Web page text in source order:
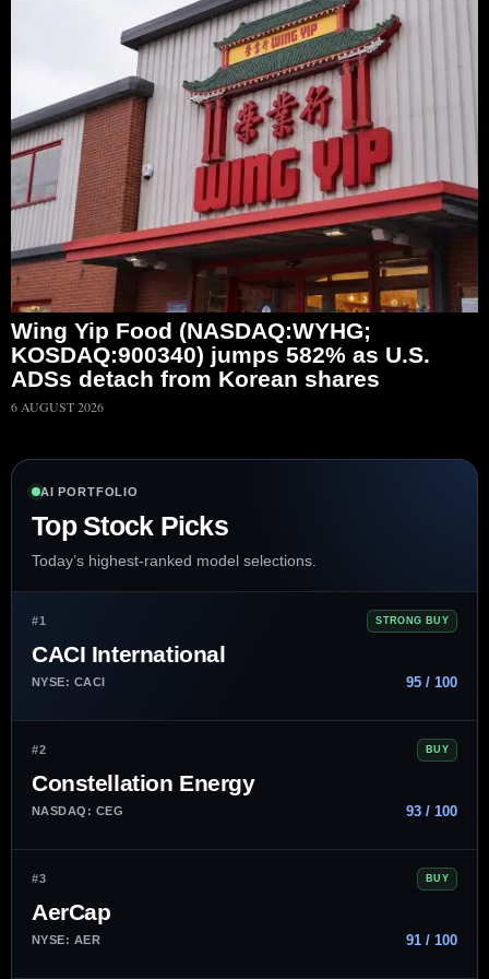
Wing Yip Food (NASDAQ:WYHG;
KOSDAQ:900340) jumps 582% as U.S.
ADSs detach from Korean shares
6 AUGUST 2026
AI PORTFOLIO
Top Stock Picks
Today’s highest-ranked model selections.
#1 STRONG BUY
CACI International
NYSE: CACI 95 / 100
#2 BUY
Constellation Energy
NASDAQ: CEG 93 / 100
#3 BUY
AerCap
NYSE: AER 91 / 100